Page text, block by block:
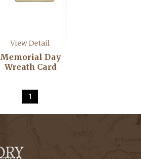
View Detail
Memorial Day
Wreath Card
1